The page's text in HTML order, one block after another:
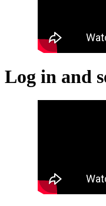
Log in and